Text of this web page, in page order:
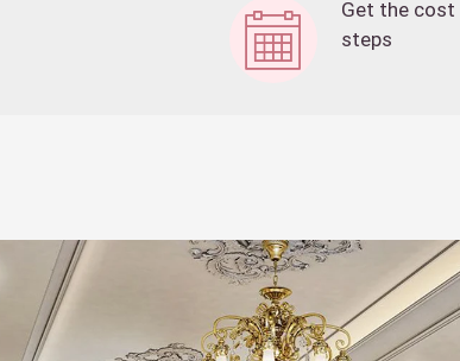
Get the cost
steps